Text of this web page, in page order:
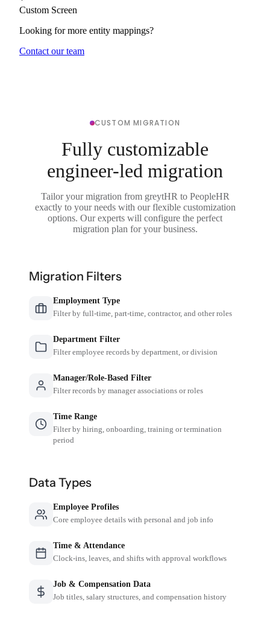
Custom Screen
Looking for more entity mappings?
Contact our team
CUSTOM MIGRATION
Fully customizable
engineer-led migration
Tailor your migration from greytHR to PeopleHR
exactly to your needs with our flexible customization
options. Our experts will configure the perfect
migration plan for your business.
Migration Filters
Employment Type
Filter by full-time, part-time, contractor, and other roles
Department Filter
Filter employee records by department, or division
Manager/Role-Based Filter
Filter records by manager associations or roles
Time Range
Filter by hiring, onboarding, training or termination
period
Data Types
Employee Profiles
Core employee details with personal and job info
Time & Attendance
Clock-ins, leaves, and shifts with approval workflows
Job & Compensation Data
Job titles, salary structures, and compensation history